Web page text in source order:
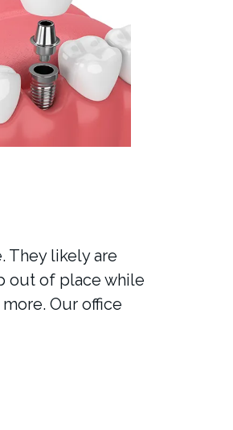
They likely are
out of place while
Our office